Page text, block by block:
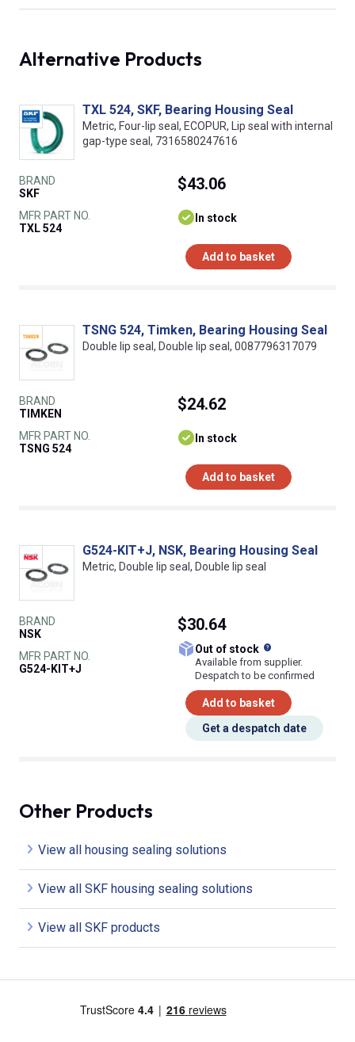
Alternative Products
TXL 524, SKF, Bearing Housing Seal
Metric, Four-lip seal, ECOPUR, Lip seal with internal
gap-type seal, 7316580247616
BRAND
SKF
MFR PART NO.
TXL 524
$43.06
In stock
Add to basket
TSNG 524, Timken, Bearing Housing Seal
Double lip seal, Double lip seal, 0087796317079
BRAND
TIMKEN
MFR PART NO.
TSNG 524
$24.62
In stock
Add to basket
G524-KIT+J, NSK, Bearing Housing Seal
Metric, Double lip seal, Double lip seal
BRAND
NSK
MFR PART NO.
G524-KIT+J
$30.64
Out of stock
Available from supplier.
Despatch to be confirmed
Add to basket
Get a despatch date
Other Products
View all housing sealing solutions
View all SKF housing sealing solutions
View all SKF products